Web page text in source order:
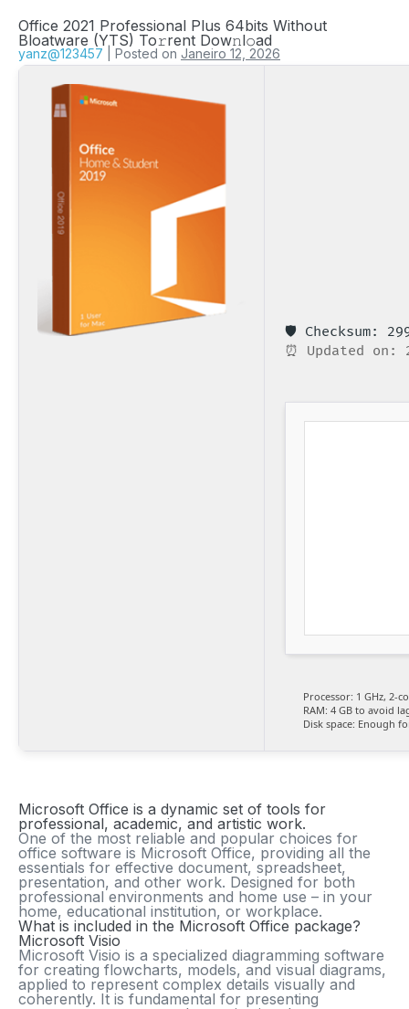
Office 2021 Professional Plus 64bits Without
Bloatware (YTS) To𝚛rent Dow𝚗l𝚘ad
yanz@123457 Posted on Janeiro 12, 2026
🛡️ Checksum:
⏰ Updated on:
Processor: 1 GHz, 2-
RAM: 4 GB to avoid
Disk space: Enough
Microsoft Office is a dynamic set of tools for
professional, academic, and artistic work.
One of the most reliable and popular choices for
office software is Microsoft Office, providing all the
essentials for effective document, spreadsheet,
presentation, and other work. Designed for both
professional environments and home use – in your
home, educational institution, or workplace.
What is included in the Microsoft Office package?
Microsoft Visio
Microsoft Visio is a specialized diagramming software
for creating flowcharts, models, and visual diagrams,
applied to represent complex details visually and
coherently. It is fundamental for presenting